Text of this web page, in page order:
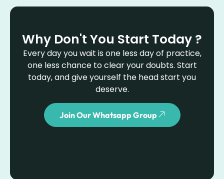
Why Don't You Start Today ?
Every day you wait is one less day of practice,
one less chance to clear your doubts. Start
today, and give yourself the head start you
deserve.
Join Our Whatsapp Group